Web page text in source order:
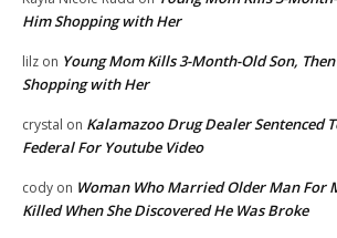
Him Shopping with Her
lilz on Young Mom Kills 3-Month-Old Son,
Shopping with Her
crystal on Kalamazoo Drug Dealer Sentenced
Federal For Youtube Video
cody on Woman Who Married Older Man For
Killed When She Discovered He Was Broke